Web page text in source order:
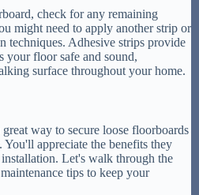
check for any remaining
might need to apply another strip or
techniques. Adhesive strips provide
your floor safe and sound,
surface throughout your home.
way to secure loose floorboards
appreciate the benefits they
Let's walk through the
tips to keep your